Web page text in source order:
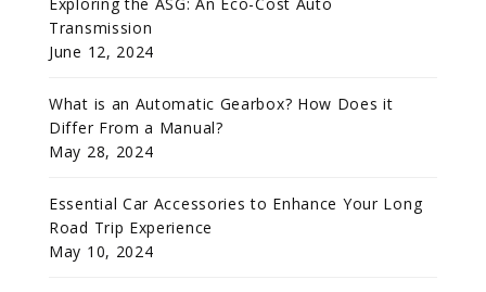
Transmission
June 12, 2024
What is an Automatic Gearbox? How Does it
Differ From a Manual?
May 28, 2024
Essential Car Accessories to Enhance Your Long
Road Trip Experience
May 10, 2024